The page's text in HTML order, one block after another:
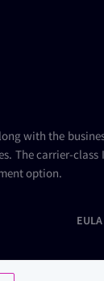
with the
The carrier-class
option.
EULA